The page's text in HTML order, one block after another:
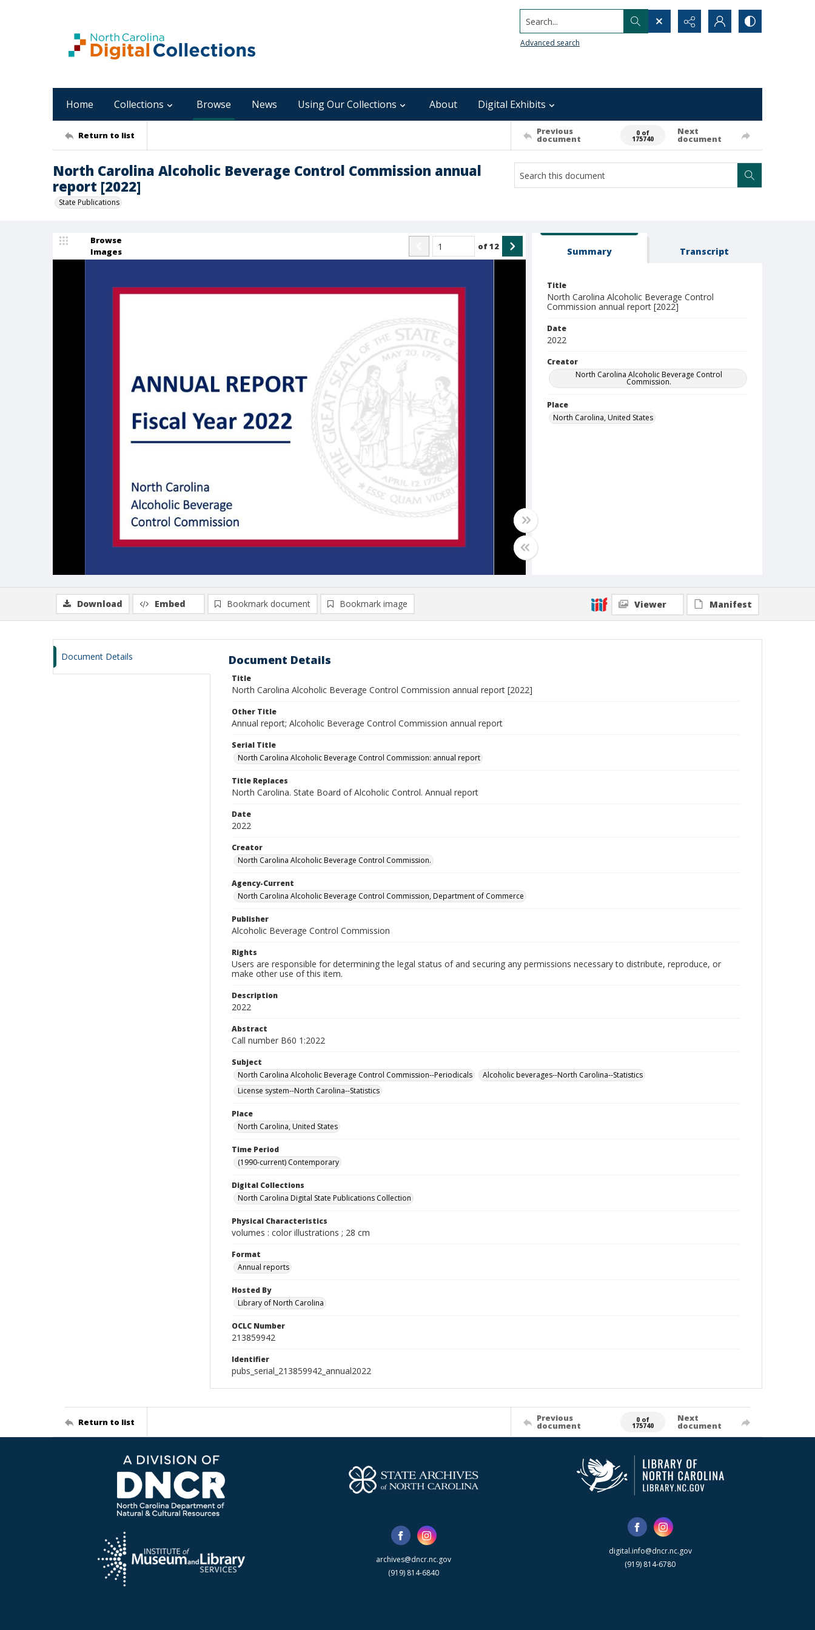
Search...
Advanced search
Home Collections Browse News Using Our Collections About Digital Exhibits
Return to list Previous
document
0 of
175740
Next
document
North Carolina Alcoholic Beverage Control Commission annual
report [2022]
State Publications
Browse
Images
of12 Summary Transcript
Title
North Carolina Alcoholic Beverage Control
Commission annual report [2022]
Date
2022
Creator
North Carolina Alcoholic Beverage Control
Commission.
Place
North Carolina, United States
Download Embed Bookmark document Bookmark image Viewer Manifest
Document Details Document Details
Title
North Carolina Alcoholic Beverage Control Commission annual report [2022]
Other Title
Annual report; Alcoholic Beverage Control Commission annual report
Serial Title
North Carolina Alcoholic Beverage Control Commission: annual report
Title Replaces
North Carolina. State Board of Alcoholic Control. Annual report
Date
2022
Creator
North Carolina Alcoholic Beverage Control Commission.
Agency-Current
North Carolina Alcoholic Beverage Control Commission, Department of Commerce
Publisher
Alcoholic Beverage Control Commission
Rights
Users are responsible for determining the legal status of and securing any permissions necessary to distribute, reproduce, or
make other use of this item.
Description
2022
Abstract
Call number B60 1:2022
Subject
North Carolina Alcoholic Beverage Control Commission--Periodicals
Alcoholic beverages--North Carolina--Statistics
License system--North Carolina--Statistics
Place
North Carolina, United States
Time Period
(1990-current) Contemporary
Digital Collections
North Carolina Digital State Publications Collection
Physical Characteristics
volumes : color illustrations ; 28 cm
Format
Annual reports
Hosted By
Library of North Carolina
OCLC Number
213859942
Identifier
pubs_serial_213859942_annual2022
Return to list Previous
document
0 of
175740
Next
document
archives@dncr.nc.gov
(919) 814-6840
digital.info@dncr.nc.gov
(919) 814-6780